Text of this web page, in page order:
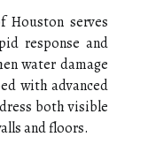
Houston serves
response and
water damage
with advanced
both visible
and floors.